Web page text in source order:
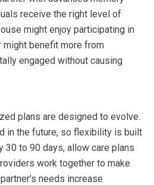
receive the right level of
might enjoy participating in
benefit more from
engaged without causing
plans are designed to evolve.
in the future, so flexibility is built
30 to 90 days, allow care plans
work together to make
needs increase